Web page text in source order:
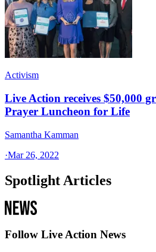
Activism
Live Action receives $50,000
Prayer Luncheon for Life
Samantha Kamman
·Mar 26, 2022
Spotlight Articles
Follow Live Action News